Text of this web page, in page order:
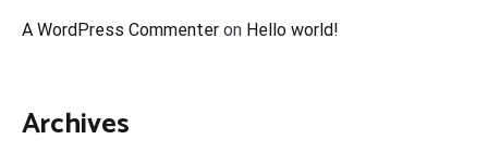
A WordPress Commenter on Hello world!
Archives